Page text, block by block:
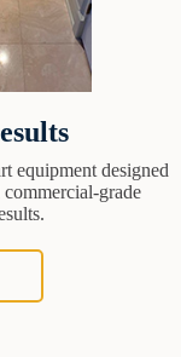
equipment designed
grade